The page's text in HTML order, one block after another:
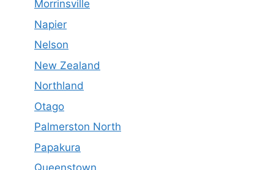
Morrinsville
Napier
Nelson
New Zealand
Northland
Otago
Palmerston North
Papakura
Queenstown